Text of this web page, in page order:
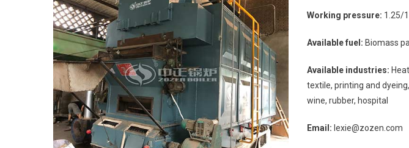
3
Tonhour
Rice
Boiler
Biomass
Equipment
Working pressure: 1.25/
Available fuel: Biomass
Available industries:
textile, printing and
wine, rubber, hospital
Email: lexie@zozen.com